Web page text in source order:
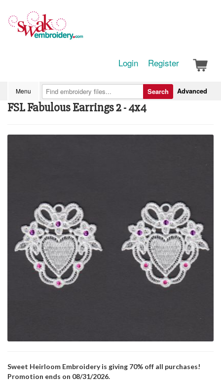
Login Register
Menu Advanced
Search
FSL Fabulous Earrings 2 - 4x4
Sweet Heirloom Embroidery is giving 70% off all purchases!
Promotion ends on 08/31/2026.